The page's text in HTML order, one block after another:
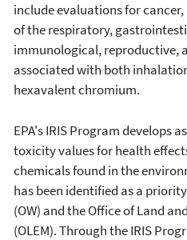
include evaluations for
of the respiratory,
immunological, reproductive,
associated with both
hexavalent chromium.
EPA's IRIS Program develops
toxicity values for health
chemicals found in the
has been identified as a priority
(OW) and the Office of Land
(OLEM). Through the IRIS